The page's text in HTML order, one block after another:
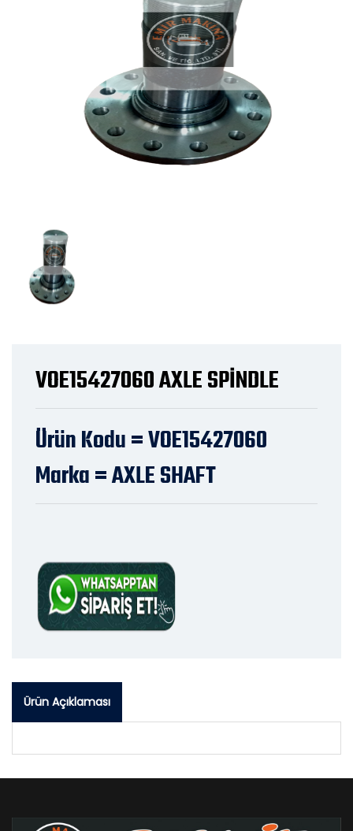
VOE15427060 AXLE SPİNDLE
Ürün Kodu = VOE15427060
Marka = AXLE SHAFT
Ürün Açıklaması